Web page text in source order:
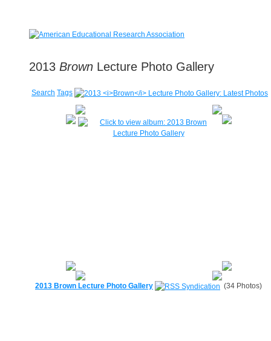
2013 Brown Lecture Photo Gallery
Search Tags
2013 Brown Lecture Photo Gallery (34 Photos)